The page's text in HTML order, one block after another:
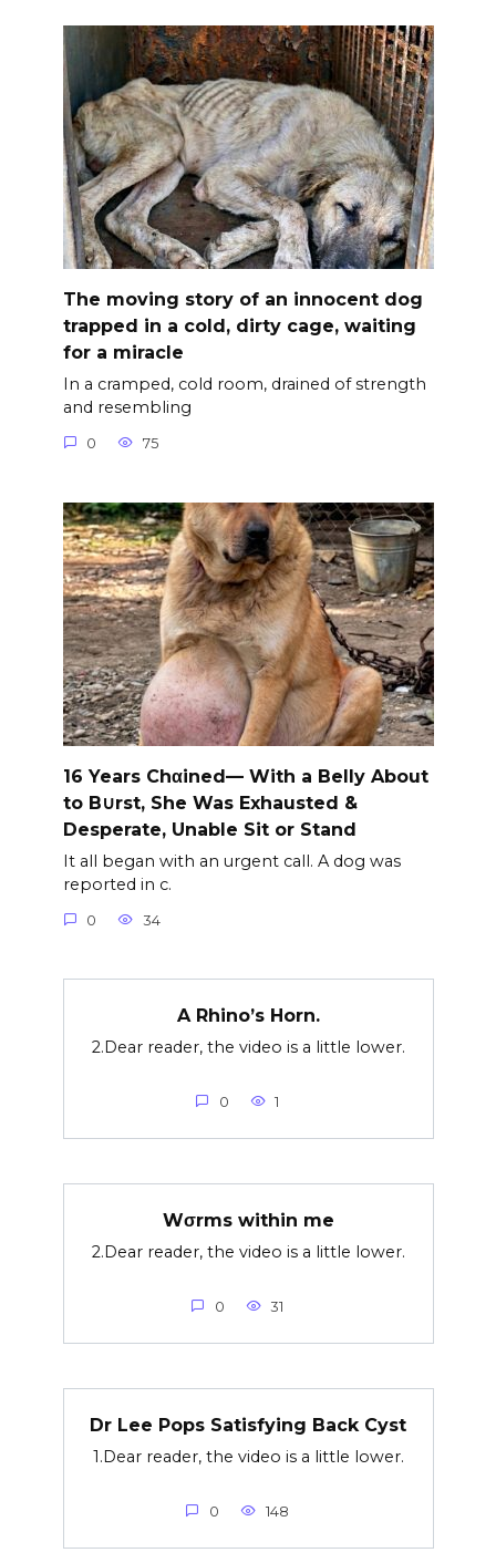
The moving story of an innocent dog
trapped in a cold, dirty cage, waiting
for a miracle
In a cramped, cold room, drained of strength
and resembling
0 75
16 Years Chαined— With a Belly About
to B∪rst, She Was Exhausted &
Desperate, Unable Sit or Stand
It all began with an urgent call. A dog was
reported in c.
0 34
A Rhino’s Horn.
2.Dear reader, the video is a little lower.
0 1
Wσrms within me
2.Dear reader, the video is a little lower.
0 31
Dr Lee Pops Satisfying Back Cyst
1.Dear reader, the video is a little lower.
0 148